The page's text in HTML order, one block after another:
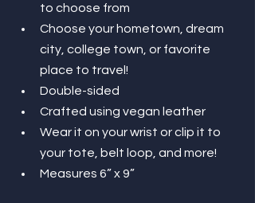
to choose from
Choose your hometown, dream
city, college town, or favorite
place to travel!
Double-sided
Crafted using vegan leather
Wear it on your wrist or clip it to
your tote, belt loop, and more!
Measures 6” x 9”